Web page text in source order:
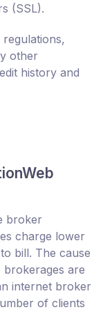
(SSL).
other
history and
broker
charge lower
bill. The cause
are
internet broker
of clients